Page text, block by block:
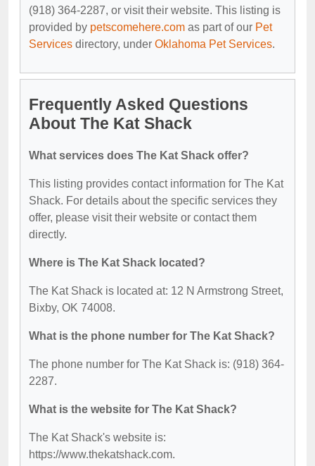
(918) 364-2287, or visit their website. This listing is
provided by petscomehere.com as part of our Pet
Services directory, under Oklahoma Pet Services.
Frequently Asked Questions
About The Kat Shack
What services does The Kat Shack offer?
This listing provides contact information for The Kat
Shack. For details about the specific services they
offer, please visit their website or contact them
directly.
Where is The Kat Shack located?
The Kat Shack is located at: 12 N Armstrong Street,
Bixby, OK 74008.
What is the phone number for The Kat Shack?
The phone number for The Kat Shack is: (918) 364-
2287.
What is the website for The Kat Shack?
The Kat Shack's website is:
https://www.thekatshack.com.